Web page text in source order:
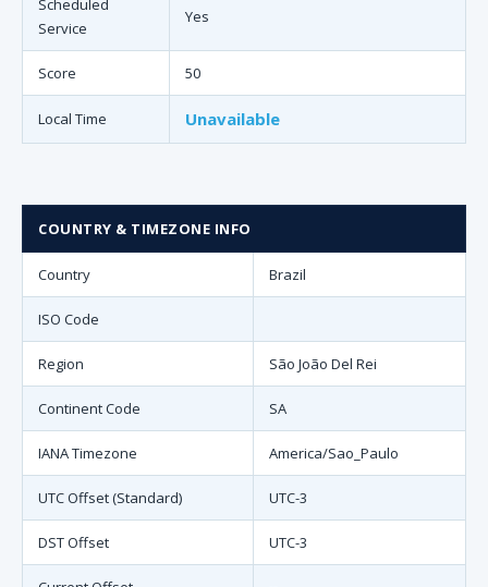
Scheduled
Service
Yes
Score 50
Local Time Unavailable
COUNTRY & TIMEZONE INFO
Country Brazil
ISO Code
Region São João Del Rei
Continent Code SA
IANA Timezone America/Sao_Paulo
UTC Offset (Standard) UTC-3
DST Offset UTC-3